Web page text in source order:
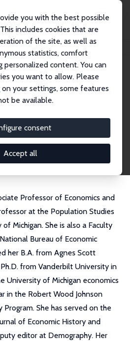
you with the best possible
includes cookies that are
of the site, as well as
statistics, comfort
personalized content. You can
you want to allow. Please
your settings, some features
be available.
consent
Accept all
Bailey
Fellow
Homepage
Professor of Economics and
at the Population Studies
Michigan. She is also a Faculty
Bureau of Economic
her B.A. from Agnes Scott
from Vanderbilt University in
University of Michigan economics
in the Robert Wood Johnson
Program. She has served on the
of Economic History and
editor at Demography. Her